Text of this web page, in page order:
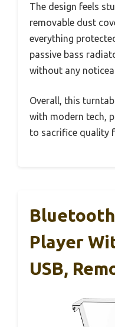
The design feels
removable dust
everything
passive bass
without any
Overall, this
with modern tech,
to sacrifice quality
Player
USB,